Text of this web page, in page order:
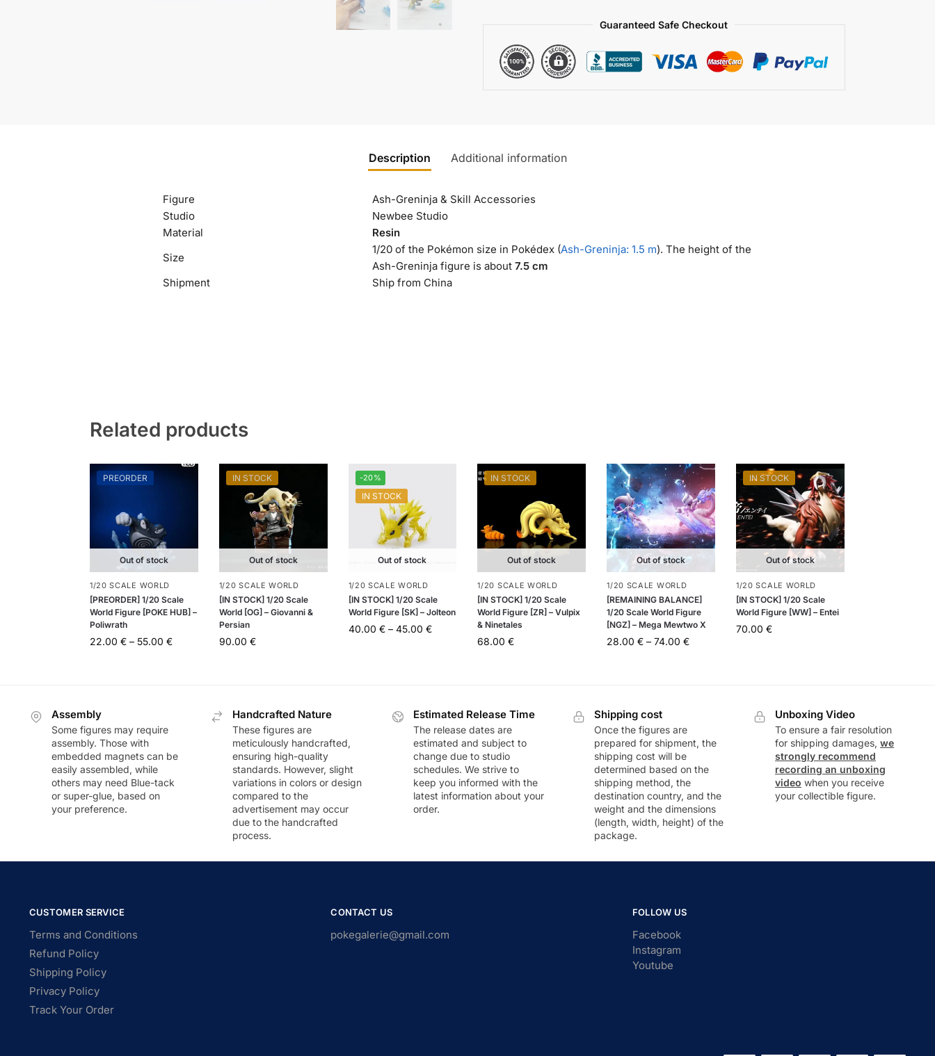
Guaranteed Safe Checkout
Description Additional information
Figure
Ash-Greninja & Skill Accessories
Studio
Newbee Studio
Material
Resin
Size
1/20 of the Pokémon size in Pokédex (Ash-Greninja: 1.5 m). The height of the
Ash-Greninja figure is about 7.5 cm
Shipment
Ship from China
Related products
PREORDER
Out of stock
1/20 SCALE WORLD
[PREORDER] 1/20 Scale
World Figure [POKE HUB] –
Poliwrath
22.00 € – 55.00 €
IN STOCK
Out of stock
1/20 SCALE WORLD
[IN STOCK] 1/20 Scale
World [OG] – Giovanni &
Persian
90.00 €
-20%
IN STOCK
Out of stock
1/20 SCALE WORLD
[IN STOCK] 1/20 Scale
World Figure [SK] – Jolteon
40.00 € – 45.00 €
IN STOCK
Out of stock
1/20 SCALE WORLD
[IN STOCK] 1/20 Scale
World Figure [ZR] – Vulpix
& Ninetales
68.00€
Out of stock
1/20 SCALE WORLD
[REMAINING BALANCE]
1/20 Scale World Figure
[NGZ] – Mega Mewtwo X
28.00€ – 74.00€
IN STOCK
Out of stock
1/20 SCALE WORLD
[IN STOCK] 1/20 Scale
World Figure [WW] – Entei
70.00 €
Assembly
Some figures may require
assembly. Those with
embedded magnets can be
easily assembled, while
others may need Blue-tack
or super-glue, based on
your preference.
Handcrafted Nature
These figures are
meticulously handcrafted,
ensuring high-quality
standards. However, slight
variations in colors or design
compared to the
advertisement may occur
due to the handcrafted
process.
Estimated Release Time
The release dates are
estimated and subject to
change due to studio
schedules. We strive to
keep you informed with the
latest information about your
order.
Shipping cost
Once the figures are
prepared for shipment, the
shipping cost will be
determined based on the
shipping method, the
destination country, and the
weight and the dimensions
(length, width, height) of the
package.
Unboxing Video
To ensure a fair resolution
for shipping damages,we
strongly recommend
recording an unboxing
video when you receive
your collectible figure.
CUSTOMER SERVICE
Terms and Conditions
Refund Policy
Shipping Policy
Privacy Policy
Track Your Order
CONTACT US
pokegalerie@gmail.com
FOLLOW US
Facebook
Instagram
Youtube